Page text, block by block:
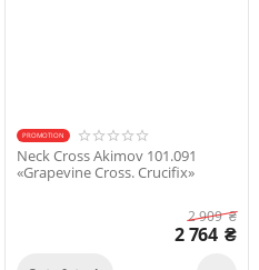
PROMOTION
Neck Cross Akimov 101.091
«Grapevine Cross. Crucifix»
2 909₴
2 764 ₴